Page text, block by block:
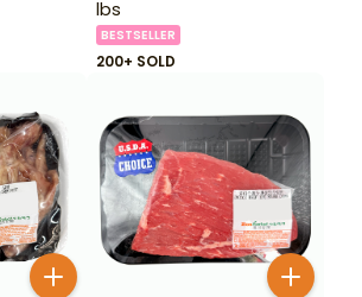
lbs
BESTSELLER
200+ SOLD